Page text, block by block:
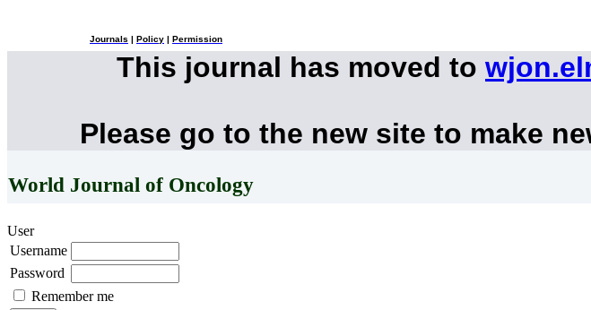
Journals Policy Permission
This journal has moved to
Please go to the new site to make
World Journal of Oncology
User
Username
Password
Remember me